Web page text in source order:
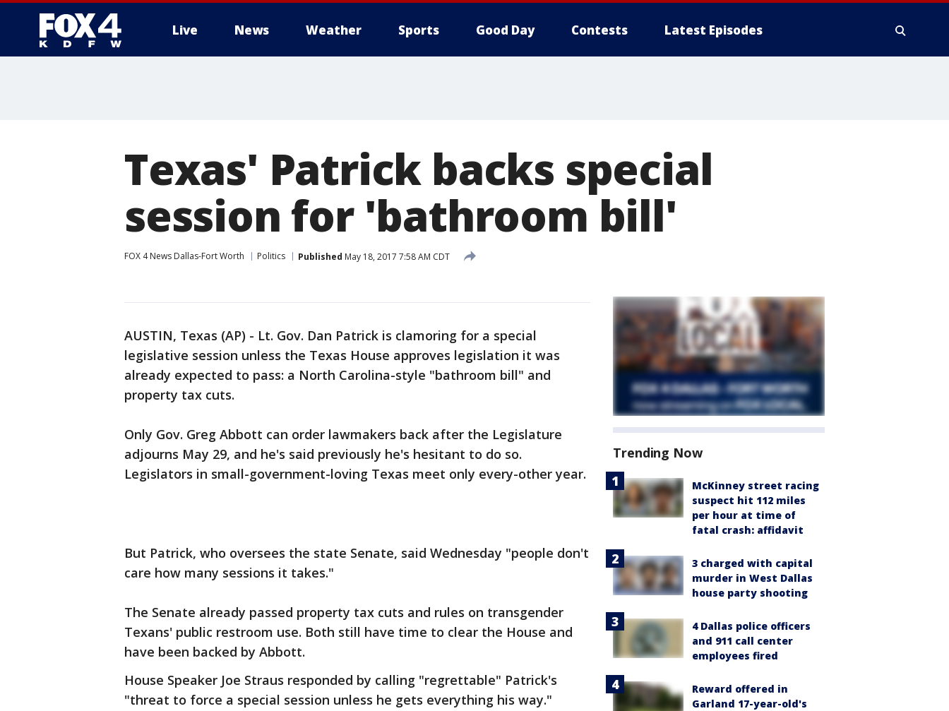
Live News Weather Sports Good Day Contests Latest Episodes
Texas' Patrick backs special
session for 'bathroom bill'
FOX 4 News Dallas-Fort Worth Politics Published May 18, 2017 7:58 AM CDT
AUSTIN, Texas (AP) - Lt. Gov. Dan Patrick is clamoring for a special
legislative session unless the Texas House approves legislation it was
already expected to pass: a North Carolina-style "bathroom bill" and
property tax cuts.
Only Gov. Greg Abbott can order lawmakers back after the Legislature
adjourns May 29, and he's said previously he's hesitant to do so.
Legislators in small-government-loving Texas meet only every-other year.
But Patrick, who oversees the state Senate, said Wednesday "people don't
care how many sessions it takes."
The Senate already passed property tax cuts and rules on transgender
Texans' public restroom use. Both still have time to clear the House and
have been backed by Abbott.
House Speaker Joe Straus responded by calling "regrettable" Patrick's
"threat to force a special session unless he gets everything his way."
Trending Now
McKinney street racing
suspect hit 112 miles
per hour at time of
fatal crash: affidavit
3 charged with capital
murder in West Dallas
house party shooting
4 Dallas police officers
and 911 call center
employees fired
Reward offered in
Garland 17-year-old's